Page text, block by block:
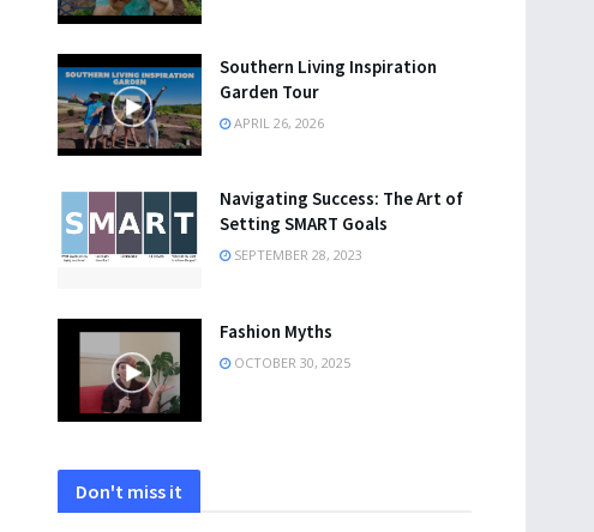
Southern Living Inspiration
Garden Tour
APRIL 26, 2026
Navigating Success: The Art of
Setting SMART Goals
SEPTEMBER 28, 2023
Fashion Myths
OCTOBER 30, 2025
Don't miss it